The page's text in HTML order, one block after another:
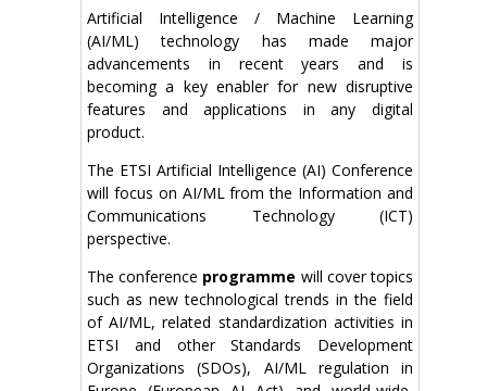
Artificial Intelligence / Machine Learning
(AI/ML) technology has made major
advancements in recent years and is
becoming a key enabler for new disruptive
features and applications in any digital
product.
The ETSI Artificial Intelligence (AI) Conference
will focus on AI/ML from the Information and
Communications Technology (ICT)
perspective.
The conference programme will cover topics
such as new technological trends in the field
of AI/ML, related standardization activities in
ETSI and other Standards Development
Organizations (SDOs), AI/ML regulation in